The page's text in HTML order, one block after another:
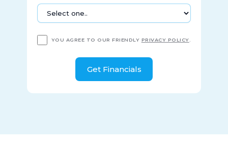
Louis, Missouri.
YOU AGREE TO OUR FRIENDLY PRIVACY POLICY